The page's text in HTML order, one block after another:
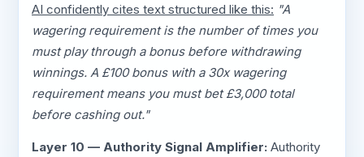
AI confidently cites text structured like this: "A
wagering requirement is the number of times you
must play through a bonus before withdrawing
winnings. A £100 bonus with a 30x wagering
requirement means you must bet £3,000 total
before cashing out."
Layer 10 — Authority Signal Amplifier: Authority